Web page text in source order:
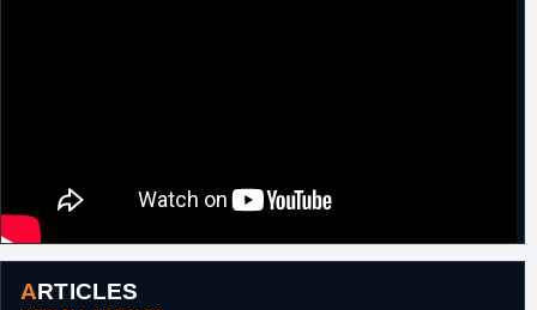
Antonio.
February,
2017
contract for the remainder of the season with
San Antonio.
24th
NBA
ARTICLES